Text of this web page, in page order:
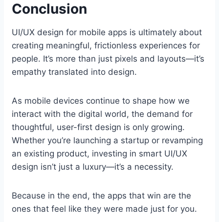
Conclusion
UI/UX design for mobile apps is ultimately about
creating meaningful, frictionless experiences for
people. It’s more than just pixels and layouts—it’s
empathy translated into design.
As mobile devices continue to shape how we
interact with the digital world, the demand for
thoughtful, user-first design is only growing.
Whether you’re launching a startup or revamping
an existing product, investing in smart UI/UX
design isn’t just a luxury—it’s a necessity.
Because in the end, the apps that win are the
ones that feel like they were made just for you.